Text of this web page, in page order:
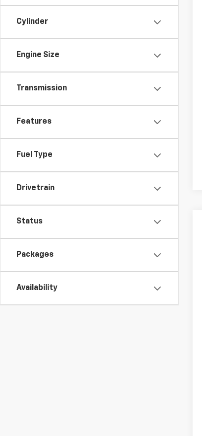
Cylinder
Engine Size
Transmission
Features
Fuel Type
Drivetrain
Status
Packages
Availability